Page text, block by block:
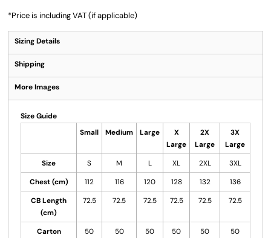
*Price is including VAT (if applicable)
Sizing Details
Shipping
More Images
Size Guide
Small
Medium Large
X
Large
2X
Large
3X
Large
Size
S M L XL 2XL
3XL
Chest (cm)
112 116 120 128 132
136
CB Length
(cm)
72.5 72.5 72.5 72.5 72.5 72.5
Carton 50 50 50 50 50 50